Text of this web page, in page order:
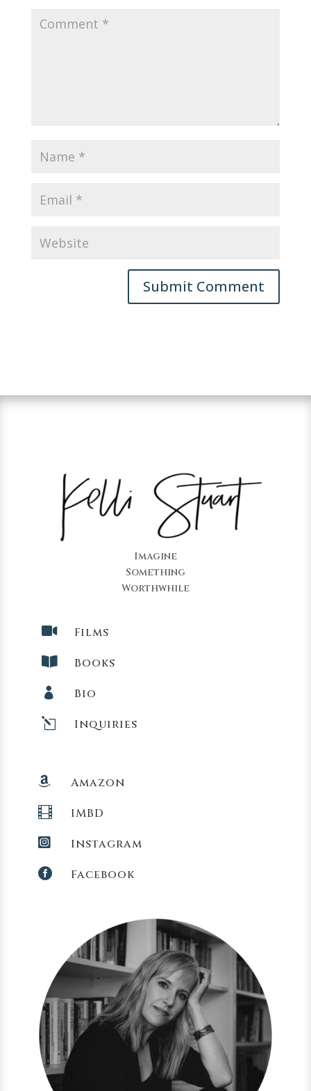
Imagine
Something
Worthwhile
 Films
 Books
 Bio
l Inquiries
 Amazon
 IMBD
 Instagram
 Facebook